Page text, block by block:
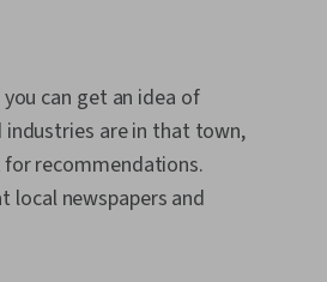
can get an idea of
are in that town,
for recommendations.
local newspapers and